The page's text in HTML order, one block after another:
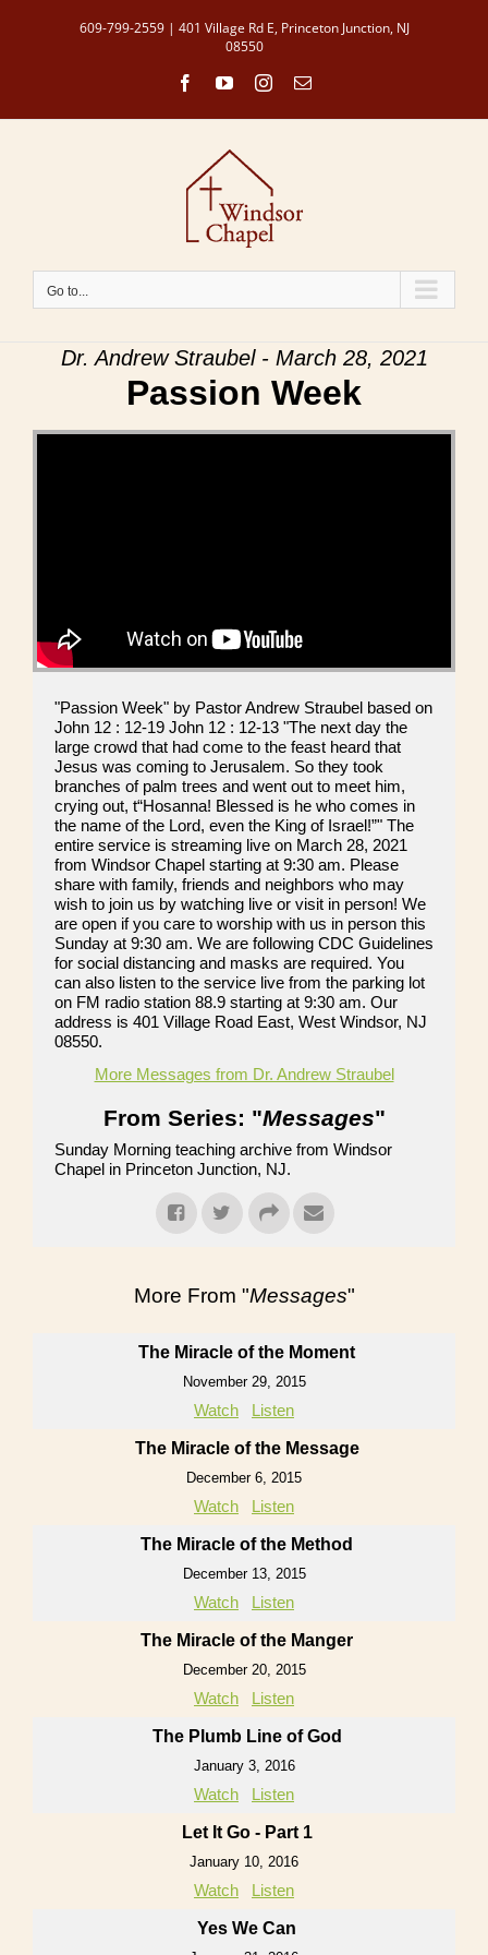
609-799-2559 | 401 Village Rd E, Princeton Junction, NJ
08550
FacebookYouTubeInstagram
Email
Go to...
Dr. Andrew Straubel - March 28, 2021
Passion Week
"Passion Week" by Pastor Andrew Straubel based on
John 12 : 12-19 John 12 : 12-13 "The next day the
large crowd that had come to the feast heard that
Jesus was coming to Jerusalem. So they took
branches of palm trees and went out to meet him,
crying out, t“Hosanna! Blessed is he who comes in
the name of the Lord, even the King of Israel!”" The
entire service is streaming live on March 28, 2021
from Windsor Chapel starting at 9:30 am. Please
share with family, friends and neighbors who may
wish to join us by watching live or visit in person! We
are open if you care to worship with us in person this
Sunday at 9:30 am. We are following CDC Guidelines
for social distancing and masks are required. You
can also listen to the service live from the parking lot
on FM radio station 88.9 starting at 9:30 am. Our
address is 401 Village Road East, West Windsor, NJ
08550.
More Messages from Dr. Andrew Straubel
From Series: "Messages"
Sunday Morning teaching archive from Windsor
Chapel in Princeton Junction, NJ.
More From "Messages"
The Miracle of the Moment
November 29, 2015
Watch Listen
The Miracle of the Message
December 6, 2015
Watch Listen
The Miracle of the Method
December 13, 2015
Watch Listen
The Miracle of the Manger
December 20, 2015
Watch Listen
The Plumb Line of God
January 3, 2016
Watch Listen
Let It Go - Part 1
January 10, 2016
Watch Listen
Yes We Can